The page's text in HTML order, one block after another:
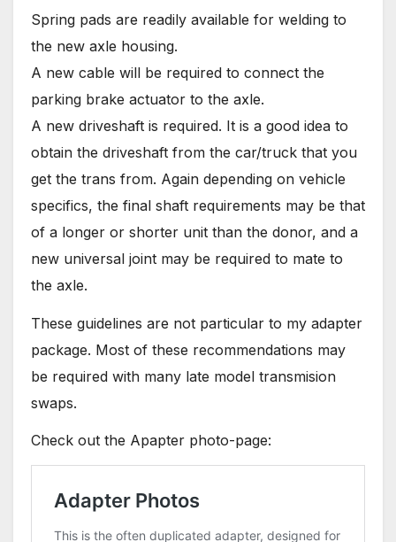
Spring pads are readily available for welding to
the new axle housing.
A new cable will be required to connect the
parking brake actuator to the axle.
A new driveshaft is required. It is a good idea to
obtain the driveshaft from the car/truck that you
get the trans from. Again depending on vehicle
specifics, the final shaft requirements may be that
of a longer or shorter unit than the donor, and a
new universal joint may be required to mate to
the axle.
These guidelines are not particular to my adapter
package. Most of these recommendations may
be required with many late model transmision
swaps.
Check out the Apapter photo-page: